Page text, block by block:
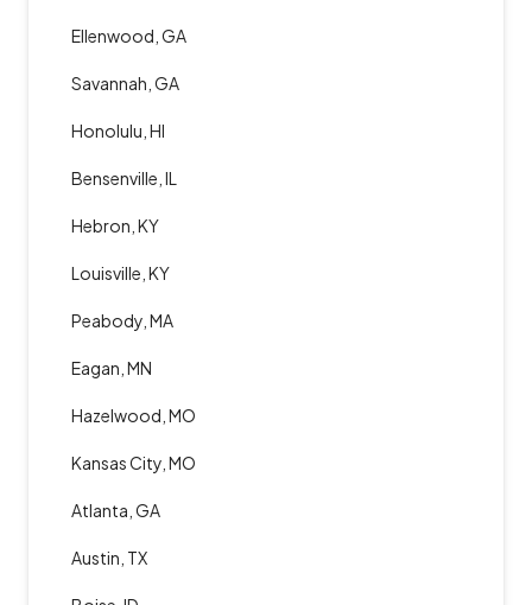
Ellenwood, GA
Savannah, GA
Honolulu, HI
Bensenville, IL
Hebron, KY
Louisville, KY
Peabody, MA
Eagan, MN
Hazelwood, MO
Kansas City, MO
Atlanta, GA
Austin, TX